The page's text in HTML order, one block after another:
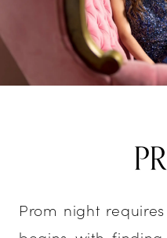
Prom night